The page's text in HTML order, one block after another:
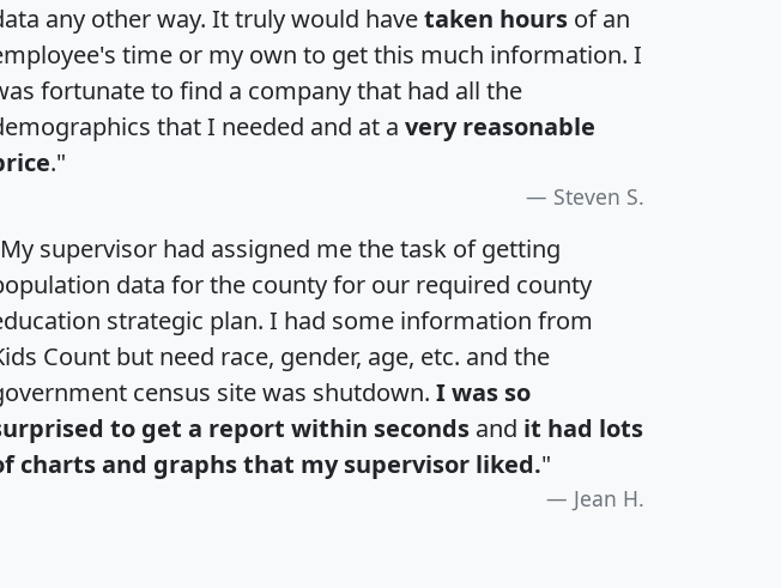
any other way. It truly would havetaken hours of an
time or my own to get this much information. I
fortunate to find a company that had all the
that I needed and at a very reasonable
."
Steven S.
supervisor had assigned me the task of getting
data for the county for our required county
strategic plan. I had some information from
Count but need race, gender, age, etc. and the
census site was shutdown. I was so
to get a report within seconds and it had lots
charts and graphs that my supervisor liked."
Jean H.